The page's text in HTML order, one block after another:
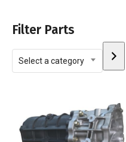
Filter Parts
Select
Select a category